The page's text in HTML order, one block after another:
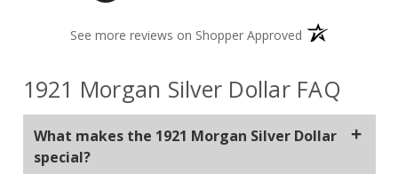
See more reviews on Shopper Approved (opens in a new
1921 Morgan Silver Dollar FAQ
What makes the 1921 Morgan Silver Dollar
special?